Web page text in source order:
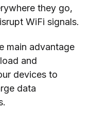
they go,
WiFi signals.
main advantage
and
devices to
data